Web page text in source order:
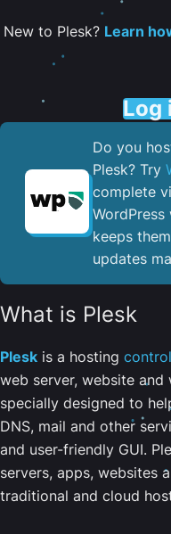
New to Plesk? Learn
Log
Do you
Plesk? Try
complete
keeps
updates
What is Plesk
Plesk is a hosting
web server, website
specially designed to
DNS, mail and other
and user-friendly GUI.
servers, apps, websites
traditional and cloud